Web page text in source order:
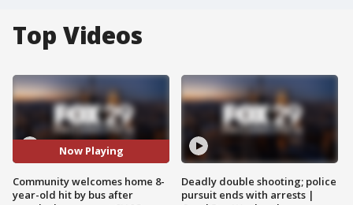
Top Videos
Now Playing
Community welcomes home 8-
year-old hit by bus after
Deadly double shooting; police
pursuit ends with arrests |